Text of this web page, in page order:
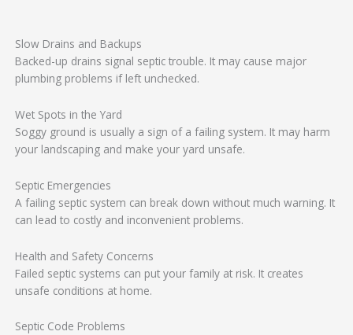
Slow Drains and Backups
Backed-up drains signal septic trouble. It may cause major
plumbing problems if left unchecked.
Wet Spots in the Yard
Soggy ground is usually a sign of a failing system. It may harm
your landscaping and make your yard unsafe.
Septic Emergencies
A failing septic system can break down without much warning. It
can lead to costly and inconvenient problems.
Health and Safety Concerns
Failed septic systems can put your family at risk. It creates
unsafe conditions at home.
Septic Code Problems